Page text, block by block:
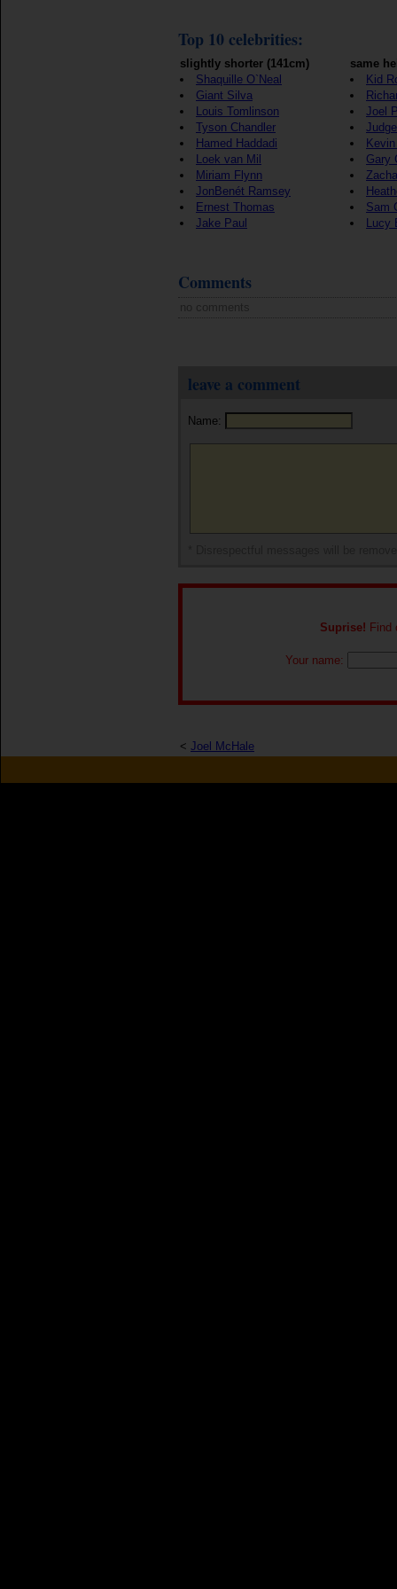
Top 10 celebrities:
slightly shorter (141cm)
Shaquille O`Neal
Giant Silva
Louis Tomlinson
Tyson Chandler
Hamed Haddadi
Loek van Mil
Miriam Flynn
JonBenét Ramsey
Ernest Thomas
Jake Paul
same
Kid
Joel
Gary
Sam
Lucy
Comments
no comments
leave a comment
Name:
Suprise! Find
Your name:
< Joel McHale